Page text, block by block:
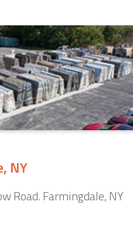
NY
Road. Farmingdale, NY